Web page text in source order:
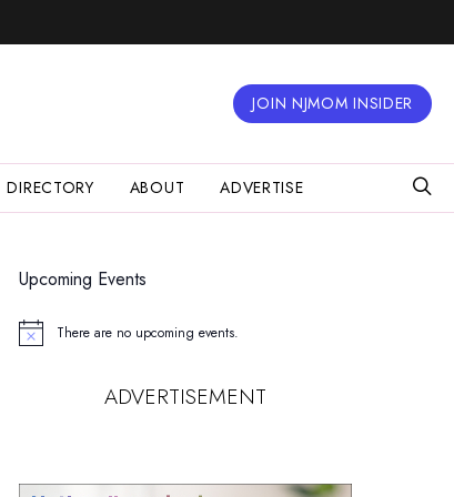
JOIN NJMOM INSIDER
DIRECTORY ABOUT ADVERTISE
Upcoming Events
Notice There are no upcoming events.
ADVERTISEMENT